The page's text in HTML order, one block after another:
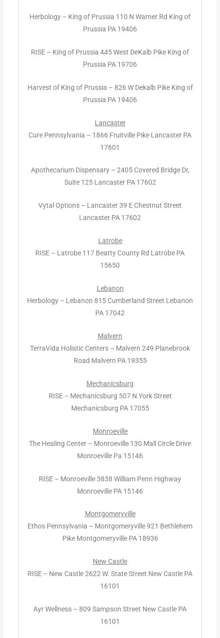
Herbology – King of Prussia 110 N Warner Rd King of
Prussia PA 19406
RISE – King of Prussia 445 West DeKalb Pike King of
Prussia PA 19706
Harvest of King of Prussia – 826 W Dekalb Pike King of
Prussia PA 19406
Lancaster
Cure Pennsylvania – 1866 Fruitville Pike Lancaster PA
17601
Apothecarium Dispensary – 2405 Covered Bridge Dr,
Suite 125 Lancaster PA 17602
Vytal Options – Lancaster 39 E Chestnut Street
Lancaster PA 17602
Latrobe
RISE – Latrobe 117 Beatty County Rd Latrobe PA
15650
Lebanon
Herbology – Lebanon 815 Cumberland Street Lebanon
PA 17042
Malvern
TerraVida Holistic Centers – Malvern 249 Planebrook
Road Malvern PA 19355
Mechanicsburg
RISE – Mechanicsburg 507 N York Street
Mechanicsburg PA 17055
Monroeville
The Healing Center – Monroeville 130 Mall Circle Drive
Monroeville Pa 15146
RISE – Monroeville 3838 William Penn Highway
Monroeville PA 15146
Montgomeryville
Ethos Pennsylvania – Montgomeryville 921 Bethlehem
Pike Montgomeryville PA 18936
New Castle
RISE – New Castle 2622 W. State Street New Castle PA
16101
Ayr Wellness – 809 Sampson Street New Castle PA
16101